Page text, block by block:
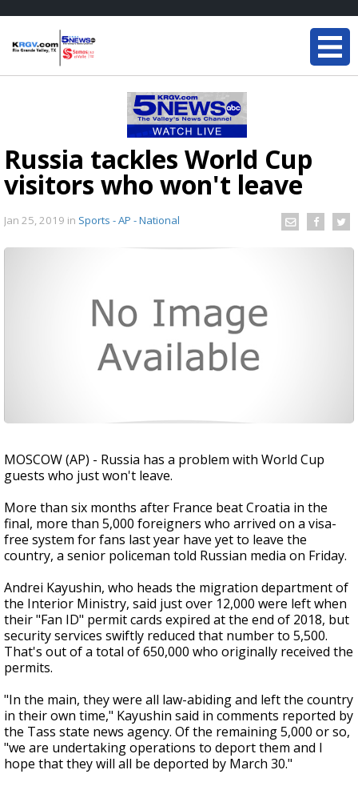
Russia tackles World Cup
visitors who won't leave
Jan 25, 2019 in Sports - AP - National
MOSCOW (AP) - Russia has a problem with World Cup
guests who just won't leave.
More than six months after France beat Croatia in the
final, more than 5,000 foreigners who arrived on a visa-
free system for fans last year have yet to leave the
country, a senior policeman told Russian media on Friday.
Andrei Kayushin, who heads the migration department of
the Interior Ministry, said just over 12,000 were left when
their "Fan ID" permit cards expired at the end of 2018, but
security services swiftly reduced that number to 5,500.
That's out of a total of 650,000 who originally received the
permits.
"In the main, they were all law-abiding and left the country
in their own time," Kayushin said in comments reported by
the Tass state news agency. Of the remaining 5,000 or so,
"we are undertaking operations to deport them and I
hope that they will all be deported by March 30."